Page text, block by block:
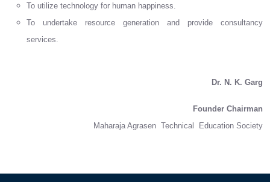
To utilize technology for human happiness.
To undertake resource generation and provide consultancy
services.
Dr. N. K. Garg
Founder Chairman
Maharaja Agrasen Technical Education Society